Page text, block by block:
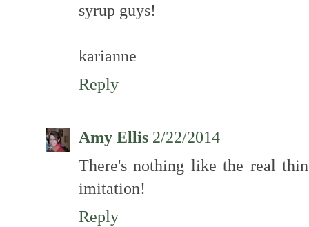
syrup guys!
karianne
Reply
Amy Ellis 2/22/2014
There's nothing like the real
imitation!
Reply